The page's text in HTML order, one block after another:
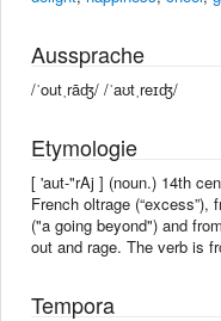
Aussprache
/ˈoutˌrāʤ/ /ˈaʊtˌreɪʤ/
Etymologie
[ 'aut-"rAj ] (noun.) 14th
French oltrage
("a going beyond") and
out and rage. The verb is
Tempora